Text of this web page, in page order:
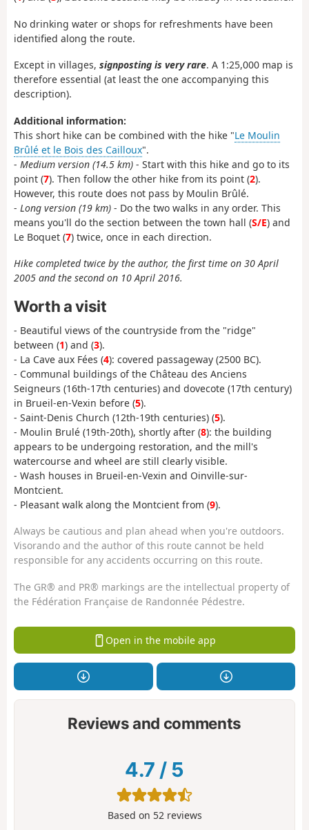
No drinking water or shops for refreshments have been
identified along the route.
Except in villages, signposting is very rare. A 1:25,000 map is
therefore essential (at least the one accompanying this
description).
Additional information:
This short hike can be combined with the hike "Le Moulin
Brûlé et le Bois des Cailloux".
- Medium version (14.5 km) - Start with this hike and go to its
point (7). Then follow the other hike from its point (2).
However, this route does not pass by Moulin Brûlé.
- Long version (19 km) - Do the two walks in any order. This
means you'll do the section between the town hall (S/E) and
Le Boquet (7) twice, once in each direction.
Hike completed twice by the author, the first time on 30 April
2005 and the second on 10 April 2016.
Worth a visit
- Beautiful views of the countryside from the "ridge"
between (1) and (3).
- La Cave aux Fées (4): covered passageway (2500 BC).
- Communal buildings of the Château des Anciens
Seigneurs (16th-17th centuries) and dovecote (17th century)
in Brueil-en-Vexin before (5).
- Saint-Denis Church (12th-19th centuries) (5).
- Moulin Brulé (19th-20th), shortly after (8): the building
appears to be undergoing restoration, and the mill's
watercourse and wheel are still clearly visible.
- Wash houses in Brueil-en-Vexin and Oinville-sur-
Montcient.
- Pleasant walk along the Montcient from (9).
Always be cautious and plan ahead when you're outdoors.
Visorando and the author of this route cannot be held
responsible for any accidents occurring on this route.
The GR® and PR® markings are the intellectual property of
the Fédération Française de Randonnée Pédestre.
Open in the mobile app
Reviews and comments
4.7 / 5
Based on 52reviews